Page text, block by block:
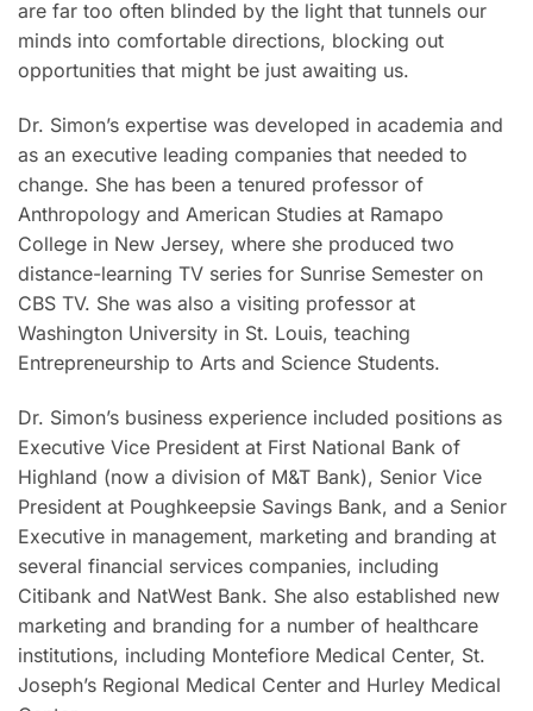
are far too often blinded by the light that tunnels our
minds into comfortable directions, blocking out
opportunities that might be just awaiting us.
Dr. Simon’s expertise was developed in academia and
as an executive leading companies that needed to
change. She has been a tenured professor of
Anthropology and American Studies at Ramapo
College in New Jersey, where she produced two
distance-learning TV series for Sunrise Semester on
CBS TV. She was also a visiting professor at
Washington University in St. Louis, teaching
Entrepreneurship to Arts and Science Students.
Dr. Simon’s business experience included positions as
Executive Vice President at First National Bank of
Highland (now a division of M&T Bank), Senior Vice
President at Poughkeepsie Savings Bank, and a Senior
Executive in management, marketing and branding at
several financial services companies, including
Citibank and NatWest Bank. She also established new
marketing and branding for a number of healthcare
institutions, including Montefiore Medical Center, St.
Joseph’s Regional Medical Center and Hurley Medical